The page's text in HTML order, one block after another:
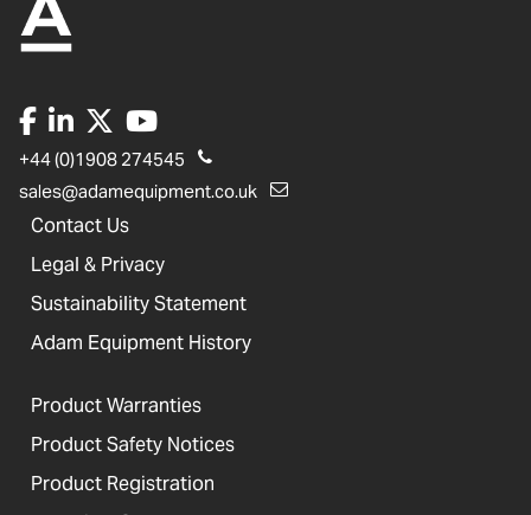
+44 (0)1908 274545
sales@adamequipment.co.uk
Contact Us
Legal & Privacy
Sustainability Statement
Adam Equipment History
Product Warranties
Product Safety Notices
Product Registration